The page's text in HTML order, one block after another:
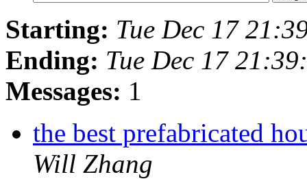
Starting: Tue Dec 17
Ending: Tue Dec 17
Messages: 1
the best prefabricated
Will Zhang